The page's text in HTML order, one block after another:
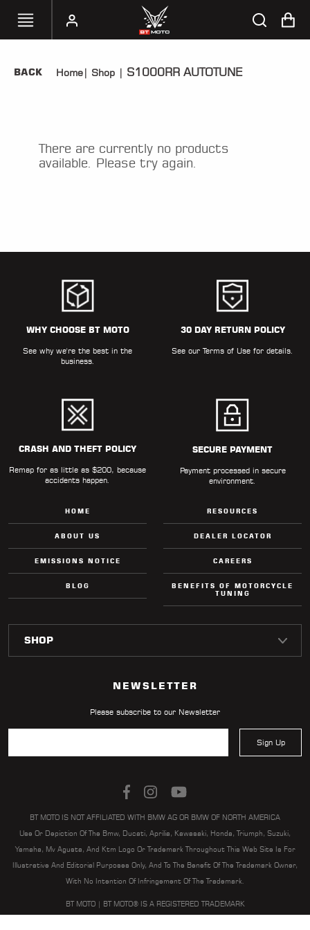
SELECT
TUNERS
BT
PARTS
RESOURCES
CONTACT
LOGIN
LOCATOR
BACK Home| Shop | S1000RR AUTOTUNE
There are currently no products
available. Please try again.
WHY CHOOSE BT MOTO
See why we're the best in the
business.
30 DAY RETURN POLICY
See ourTerms of Use for details.
CRASH AND THEFT POLICY
Remap for as little as $200, because
accidents happen.
SECURE PAYMENT
Payment processed in secure
environment.
HOME
ABOUT US
EMISSIONS NOTICE
BLOG
RESOURCES
DEALER LOCATOR
CAREERS
BENEFITS OF MOTORCYCLE
TUNING
NEWSLETTER
Please subscribe to our Newsletter
Sign Up
BT MOTO IS NOT AFFILIATED WITH BMW AG OR BMW OF NORTH AMERICA
Use Or Depiction Of The Bmw, Ducati, Aprilia, Kawasaki, Honda, Triumph, Suzuki,
Yamaha, Mv Agusta, And Ktm Logo Or Trademark Throughout This Web Site Is For
Illustrative And Editorial Purposes Only, And To The Benefit Of The Trademark Owner,
With No Intention Of Infringement Of The Trademark.
BT MOTO | BT MOTO® IS A REGISTERED TRADEMARK